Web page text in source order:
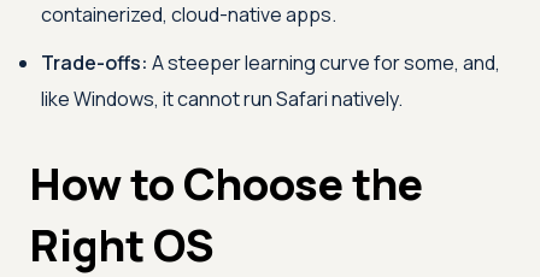
containerized, cloud-native apps.
Trade-offs: A steeper learning curve for some, and,
like Windows, it cannot run Safari natively.
How to Choose the
Right OS